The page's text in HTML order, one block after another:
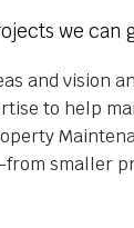
we can
and vision
to help
smaller